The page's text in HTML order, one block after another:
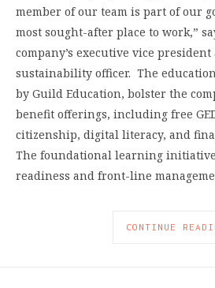
member of our team is part of our
most sought-after place to work,”
company’s executive vice
sustainability officer. The
by Guild Education, bolster the
benefit offerings, including free
citizenship, digital literacy, and
The foundational learning
readiness and front-line
CONTINUE